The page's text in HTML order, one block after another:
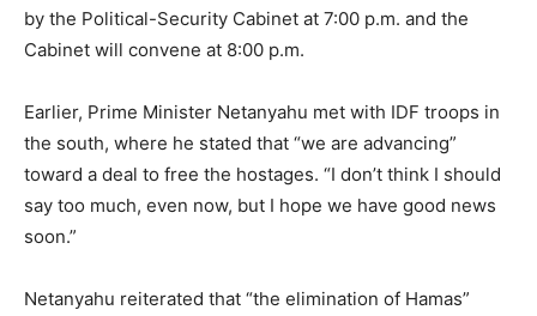
by the Political-Security Cabinet at 7:00 p.m. and the
Cabinet will convene at 8:00 p.m.
Earlier, Prime Minister Netanyahu met with IDF troops in
the south, where he stated that “we are advancing”
toward a deal to free the hostages. “I don’t think I should
say too much, even now, but I hope we have good news
soon.”
Netanyahu reiterated that “the elimination of Hamas”